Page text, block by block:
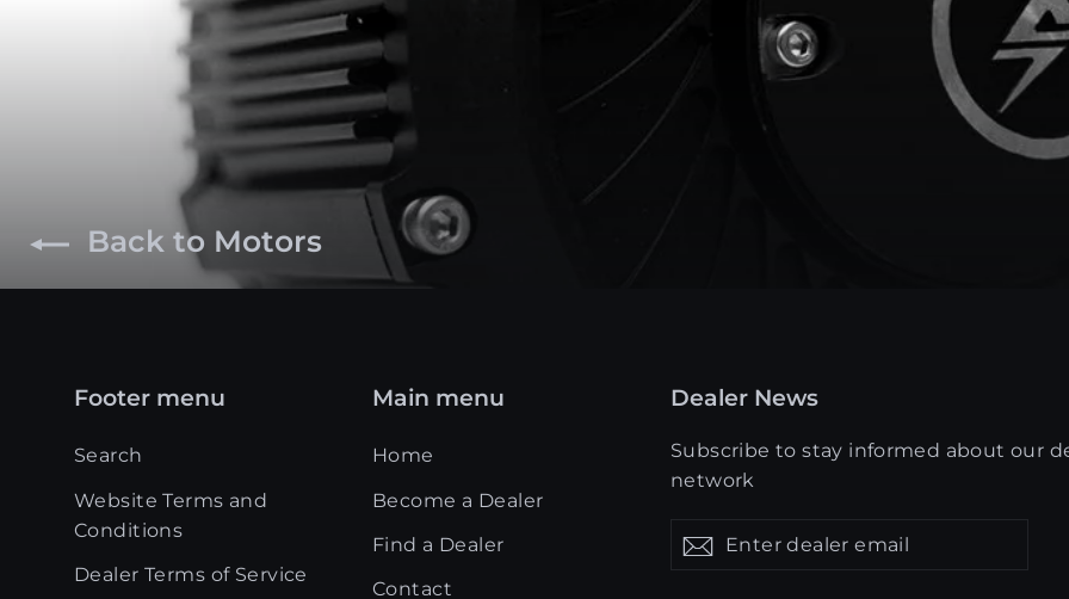
Back to Motors
Footer menu
Search
Website Terms and
Conditions
Dealer Terms of Service
Main menu
Home
Become a Dealer
Find a Dealer
Contact
Dealer News
Subscribe to stay informed about our
network
dealer
updates
Get